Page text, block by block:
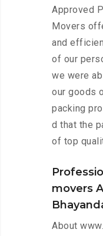
Approved
Movers
and
of our
we were
our goods
packing
d that the
of top
movers
About